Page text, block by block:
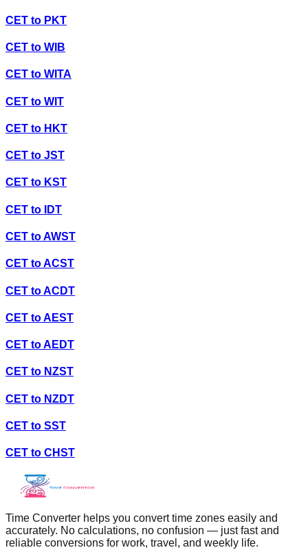
CET to PKT
CET to WIB
CET to WITA
CET to WIT
CET to HKT
CET to JST
CET to KST
CET to IDT
CET toAWST
CET toACST
CET toACDT
CET toAEST
CET toAEDT
CET to NZST
CET to NZDT
CET to SST
CET to CHST
Time Converter helps you convert time zones easily and
accurately. No calculations, no confusion — just fast and
reliable conversions for work, travel, and weekly life.